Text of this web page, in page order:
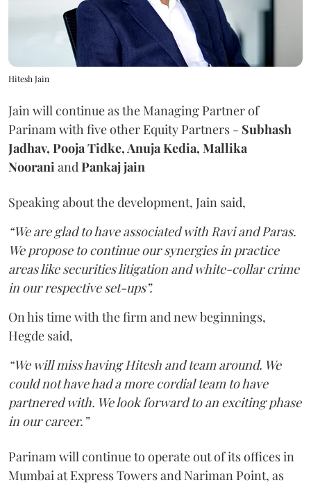
Hitesh Jain
Jain will continue as the Managing Partner of
Parinam with five other Equity Partners - Subhash
Jadhav, Pooja Tidke, Anuja Kedia, Mallika
NooraniandPankaj jain
Speaking about the development, Jain said,
“We are glad to have associated with Ravi and Paras.
We propose to continue our synergies in practice
areas like securities litigation and white-collar crime
in our respective set-ups”.
On his time with the firm and new beginnings,
Hegde said,
“We will miss having Hitesh and team around. We
could not have had a more cordial team to have
partnered with. We look forward to an exciting phase
in our career.”
Parinam will continue to operate out of its offices in
Mumbai at Express Towers and Nariman Point, as